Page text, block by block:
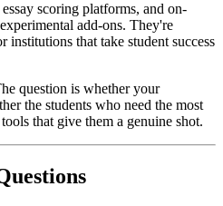
scoring platforms, and on-
add-ons. They're
institutions that take student success
question is whether your
the students who need the most
that give them a genuine shot.